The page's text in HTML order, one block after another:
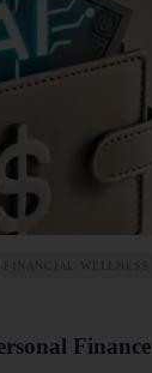
FINANCIAL WELLNESS
Finance